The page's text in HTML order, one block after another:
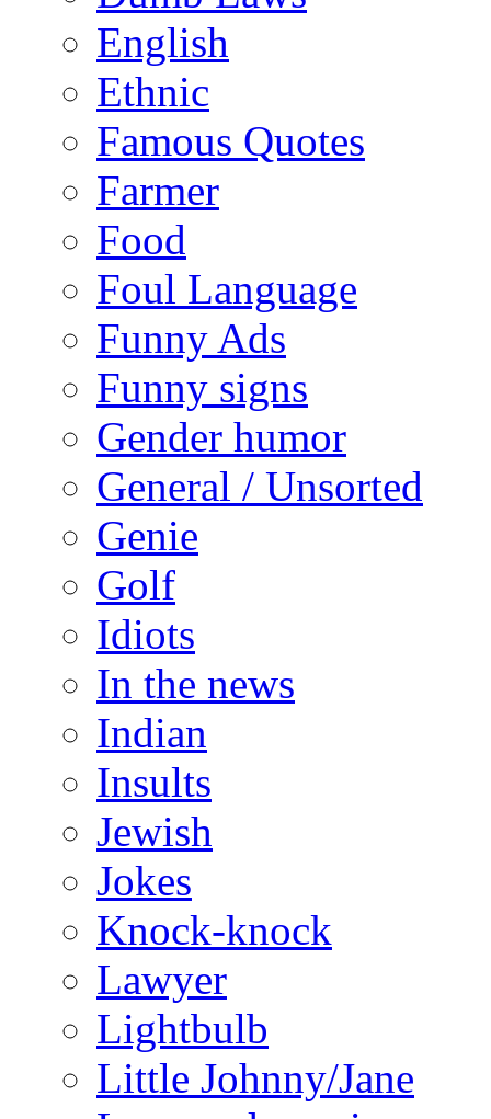
English
Ethnic
Famous Quotes
Farmer
Food
Foul Language
Funny Ads
Funny signs
Gender humor
General / Unsorted
Genie
Golf
Idiots
In the news
Indian
Insults
Jewish
Jokes
Knock-knock
Lawyer
Lightbulb
Little Johnny/Jane